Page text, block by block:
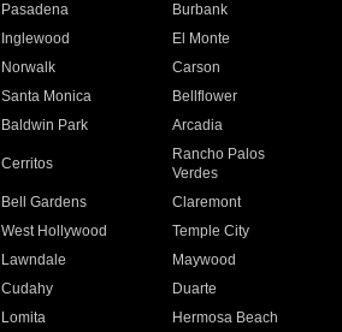
Pasadena
Burbank
Inglewood
El Monte
Norwalk
Carson
Santa Monica
Bellflower
Baldwin Park Arcadia
Cerritos
Rancho Palos
Verdes
Bell Gardens
Claremont
West Hollywood
Temple City
Lawndale
Maywood
Cudahy
Duarte
Lomita
Hermosa Beach